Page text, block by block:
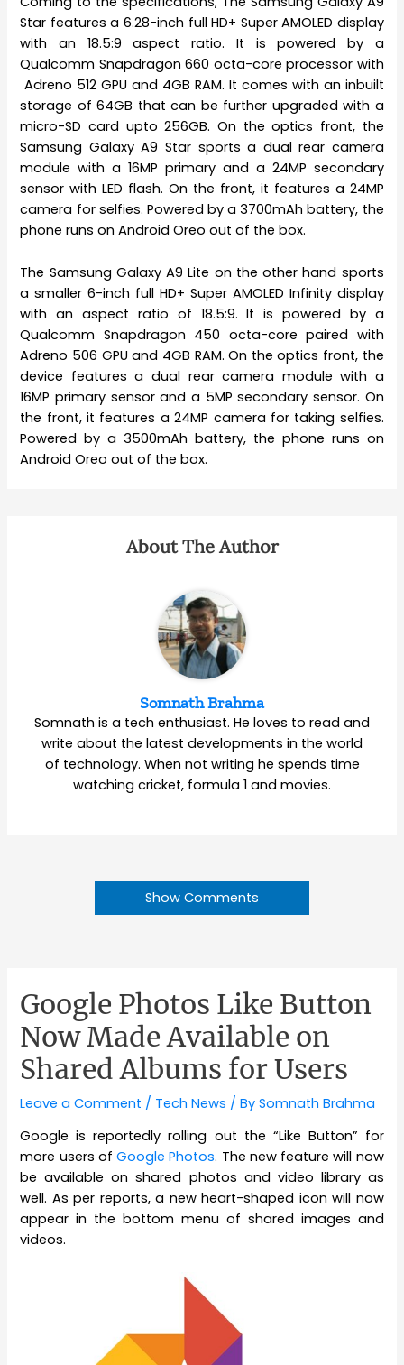
Star features a 6.28-inch full HD+ Super AMOLED display
with an 18.5:9 aspect ratio. It is powered by a
Qualcomm Snapdragon 660 octa-core processor with
Adreno 512 GPU and 4GB RAM. It comes with an inbuilt
storage of 64GB that can be further upgraded with a
micro-SD card upto 256GB. On the optics front, the
Samsung Galaxy A9 Star sports a dual rear camera
module with a 16MP primary and a 24MP secondary
sensor with LED flash. On the front, it features a 24MP
camera for selfies. Powered by a 3700mAh battery, the
phone runs on Android Oreo out of the box.
The Samsung Galaxy A9 Lite on the other hand sports
a smaller 6-inch full HD+ Super AMOLED Infinity display
with an aspect ratio of 18.5:9. It is powered by a
Qualcomm Snapdragon 450 octa-core paired with
Adreno 506 GPU and 4GB RAM. On the optics front, the
device features a dual rear camera module with a
16MP primary sensor and a 5MP secondary sensor. On
the front, it features a 24MP camera for taking selfies.
Powered by a 3500mAh battery, the phone runs on
Android Oreo out of the box.
About The Author
Somnath Brahma
Somnath is a tech enthusiast. He loves to read and
write about the latest developments in the world
of technology. When not writing he spends time
watching cricket, formula 1 and movies.
Show Comments
Google Photos Like Button
Now Made Available on
Shared Albums for Users
Leave a Comment / Tech News / BySomnath Brahma
Google is reportedly rolling out the “Like Button” for
more users ofGoogle Photos. The new feature will now
be available on shared photos and video library as
well. As per reports, a new heart-shaped icon will now
appear in the bottom menu of shared images and
videos.